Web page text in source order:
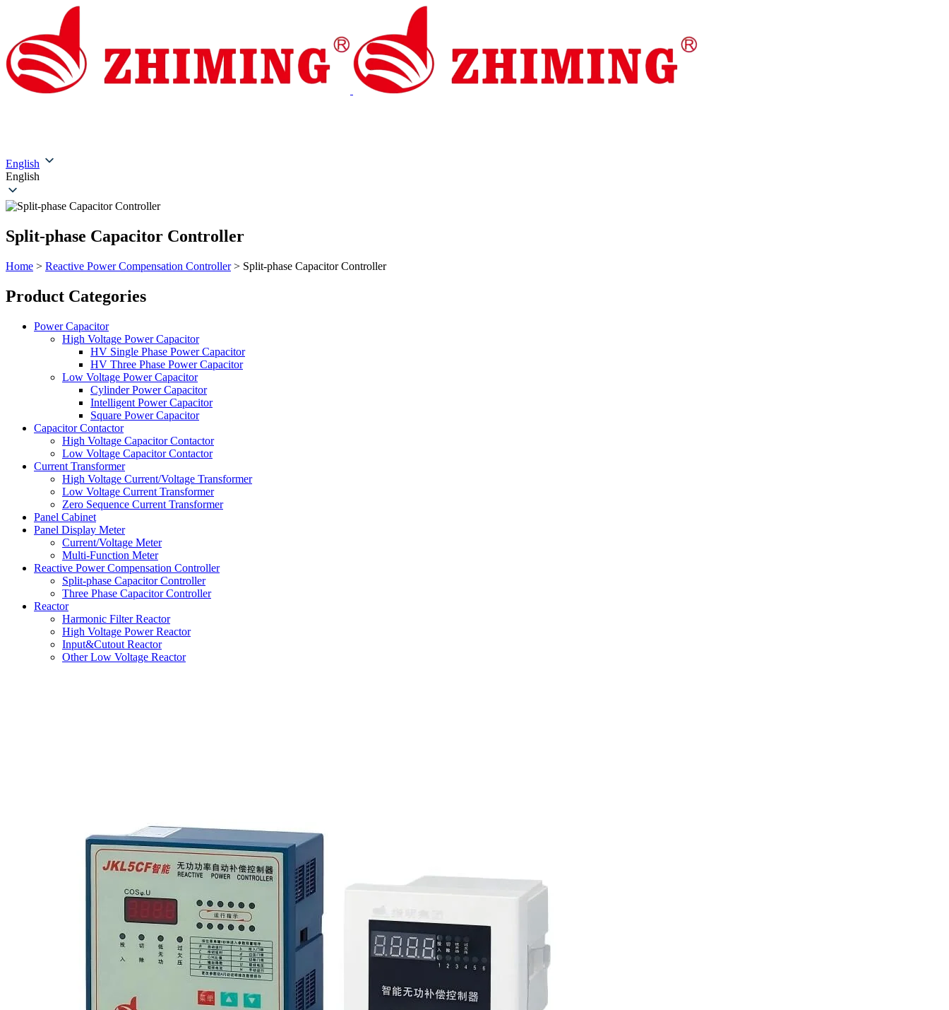
English
English
Split-phase Capacitor Controller
Home > Reactive Power Compensation Controller> Split-phase Capacitor Controller
​​Product Categories​
Power Capacitor
High Voltage Power Capacitor
HV Single Phase Power Capacitor
HV Three Phase Power Capacitor
Low Voltage Power Capacitor
Cylinder Power Capacitor
Intelligent Power Capacitor
Square Power Capacitor
Capacitor Contactor
High Voltage Capacitor Contactor
Low Voltage Capacitor Contactor
Current Transformer
High Voltage Current/Voltage Transformer
Low Voltage Current Transformer
Zero Sequence Current Transformer
Panel Cabinet
Panel Display Meter
Current/Voltage Meter
Multi-Function Meter
Reactive Power Compensation Controller
Split-phase Capacitor Controller
Three Phase Capacitor Controller
Reactor
Harmonic Filter Reactor
High Voltage Power Reactor
Input&Cutout Reactor
Other Low Voltage Reactor